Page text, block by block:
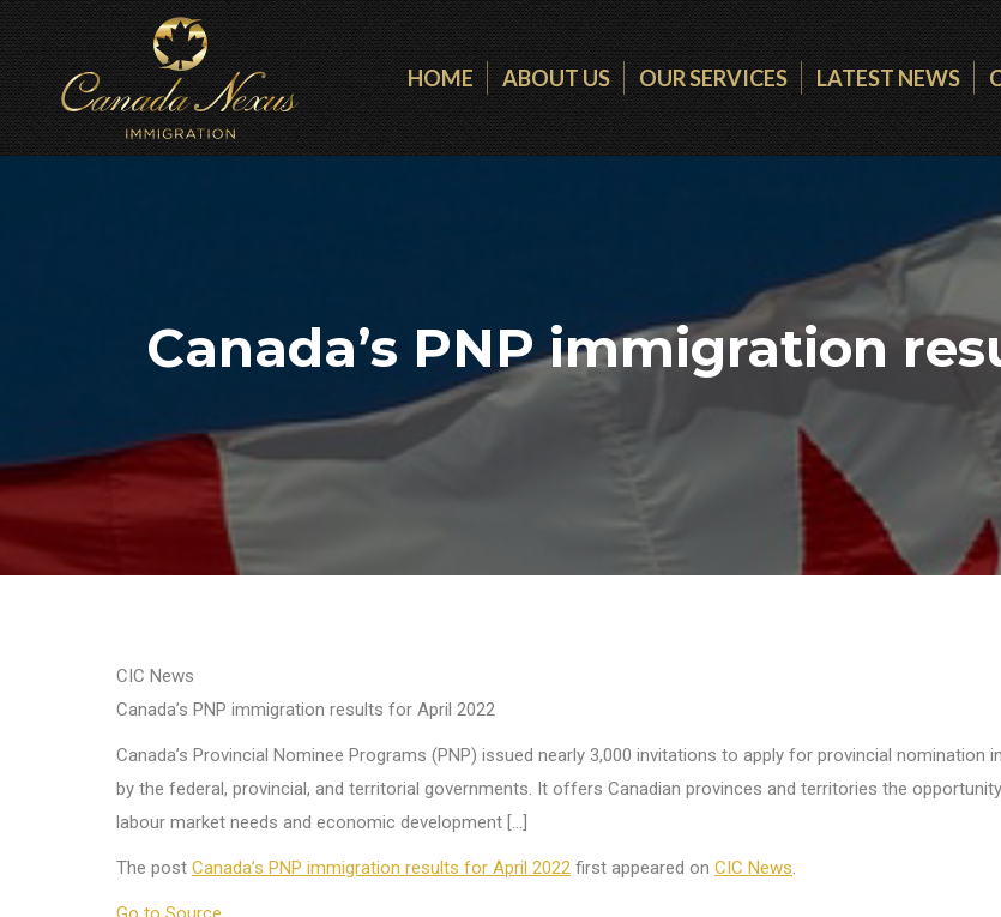
HOME ABOUT US OUR SERVICES LATEST NEWS
Canada’s PNP immigration
CIC News
Canada’s PNP immigration results for April 2022
Canada’s Provincial Nominee Programs (PNP) issued nearly 3,000 invitations to apply for provincial
by the federal, provincial, and territorial governments. It offers Canadian provinces and territories the
labour market needs and economic development […]
The post Canada’s PNP immigration results for April 2022 first appeared on CIC News.